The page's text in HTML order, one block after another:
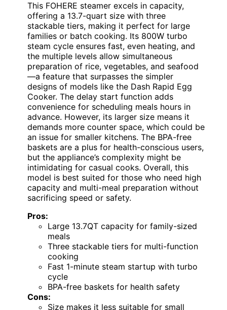
This FOHERE steamer excels in capacity,
offering a 13.7-quart size with three
stackable tiers, making it perfect for large
families or batch cooking. Its 800W turbo
steam cycle ensures fast, even heating, and
the multiple levels allow simultaneous
preparation of rice, vegetables, and seafood
—a feature that surpasses the simpler
designs of models like the Dash Rapid Egg
Cooker. The delay start function adds
convenience for scheduling meals hours in
advance. However, its larger size means it
demands more counter space, which could be
an issue for smaller kitchens. The BPA-free
baskets are a plus for health-conscious users,
but the appliance’s complexity might be
intimidating for casual cooks. Overall, this
model is best suited for those who need high
capacity and multi-meal preparation without
sacrificing speed or safety.
Pros:
Large 13.7QT capacity for family-sized
meals
Three stackable tiers for multi-function
cooking
Fast 1-minute steam startup with turbo
cycle
BPA-free baskets for health safety
Cons:
Size makes it less suitable for small